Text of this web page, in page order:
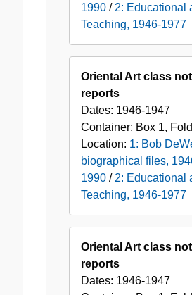
1990 / 2: Educational
Teaching, 1946-1977
Oriental Art class
reports
Dates: 1946-1947
Container: Box 1,
Location: 1: Bob
biographical files,
1990 / 2: Educational
Teaching, 1946-1977
Oriental Art class
reports
Dates: 1946-1947